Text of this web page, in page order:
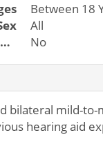
Between 18
All
Accepts Healthy Volunteers
No
bilateral mild-to-
hearing aid